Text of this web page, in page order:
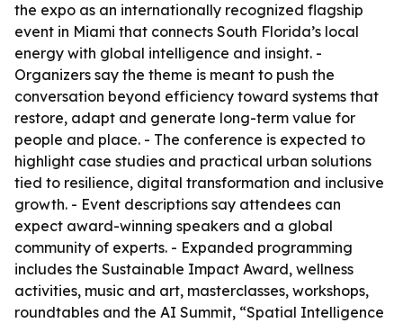
the expo as an internationally recognized flagship
event in Miami that connects South Florida’s local
energy with global intelligence and insight. -
Organizers say the theme is meant to push the
conversation beyond efficiency toward systems that
restore, adapt and generate long-term value for
people and place. - The conference is expected to
highlight case studies and practical urban solutions
tied to resilience, digital transformation and inclusive
growth. - Event descriptions say attendees can
expect award-winning speakers and a global
community of experts. - Expanded programming
includes the Sustainable Impact Award, wellness
activities, music and art, masterclasses, workshops,
roundtables and the AI Summit, “Spatial Intelligence